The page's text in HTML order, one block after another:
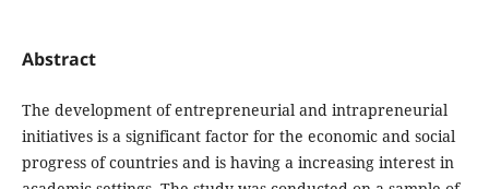
Abstract
The development of entrepreneurial and intrapreneurial
initiatives is a significant factor for the economic and social
progress of countries and is having a increasing interest in